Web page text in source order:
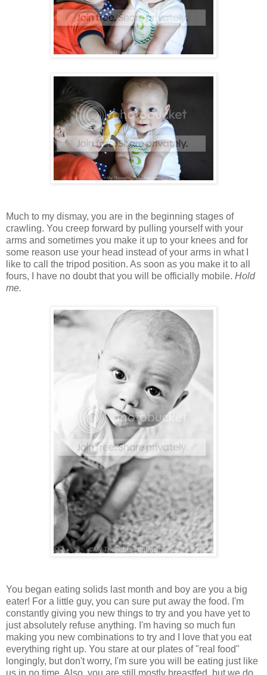
Much to my dismay, you are in the beginning stages of
crawling. You creep forward by pulling yourself with your
arms and sometimes you make it up to your knees and for
some reason use your head instead of your arms in what I
like to call the tripod position. As soon as you make it to all
fours, I have no doubt that you will be officially mobile. Hold
me.
You began eating solids last month and boy are you a big
eater! For a little guy, you can sure put away the food. I'm
constantly giving you new things to try and you have yet to
just absolutely refuse anything. I'm having so much fun
making you new combinations to try and I love that you eat
everything right up. You stare at our plates of "real food"
longingly, but don't worry, I'm sure you will be eating just like
us in no time. Also, you are still mostly breastfed, but we do